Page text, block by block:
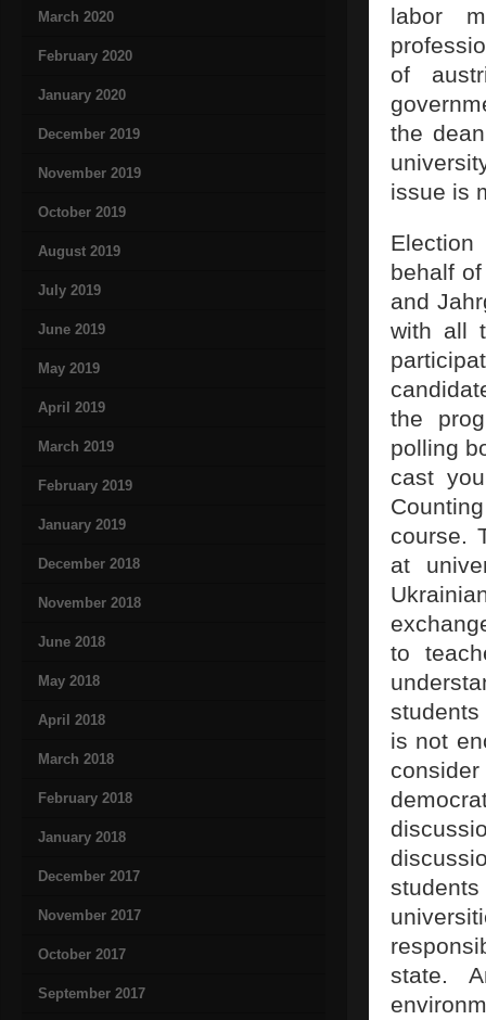
March 2020
February 2020
January 2020
December 2019
November 2019
October 2019
August 2019
July 2019
June 2019
May 2019
April 2019
March 2019
February 2019
January 2019
December 2018
November 2018
June 2018
May 2018
April 2018
March 2018
February 2018
January 2018
December 2017
November 2017
October 2017
September 2017
labor
of
the
issue is
behalf
and
with all
the
polling
cast
course.
at
to
is not
state.